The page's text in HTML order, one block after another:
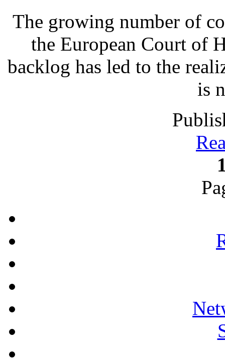
The growing number of
the European Court of
backlog has led to the
is